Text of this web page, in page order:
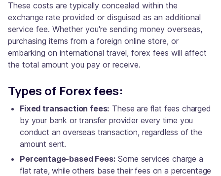
These costs are typically concealed within the
exchange rate provided or disguised as an additional
service fee. Whether you're sending money overseas,
purchasing items from a foreign online store, or
embarking on international travel, forex fees will affect
the total amount you pay or receive.
Types of Forex fees:
Fixed transaction fees: These are flat fees charged
by your bank or transfer provider every time you
conduct an overseas transaction, regardless of the
amount sent.
Percentage-based Fees: Some services charge a
flat rate, while others base their fees on a percentage